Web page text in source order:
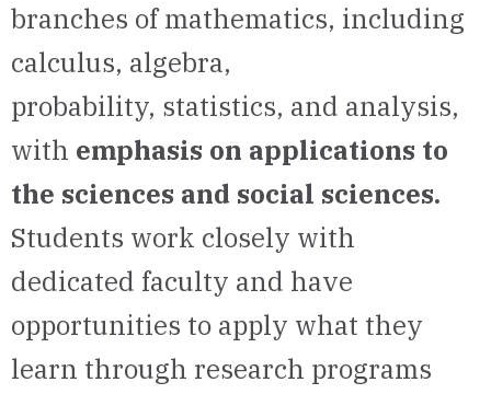
branches of mathematics, including
calculus, algebra,
probability, statistics, and analysis,
with emphasis on applications to
the sciences and social sciences.
Students work closely with
dedicated faculty and have
opportunities to apply what they
learn through research programs